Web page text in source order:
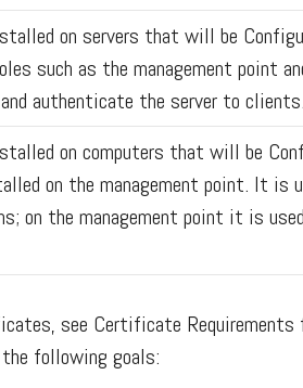
on servers that will be
such as the management point
authenticate the server to clients.
on computers that will be
on the management point. It is
on the management point it is
see Certificate
following goals: